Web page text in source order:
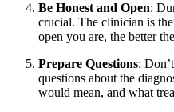
Be Honest and Open:
crucial. The clinician is
open you are, the better
Prepare Questions:
questions about the
would mean, and what